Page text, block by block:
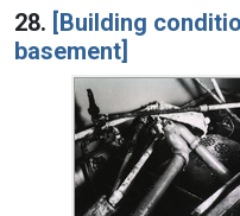
28. [Building
basement]